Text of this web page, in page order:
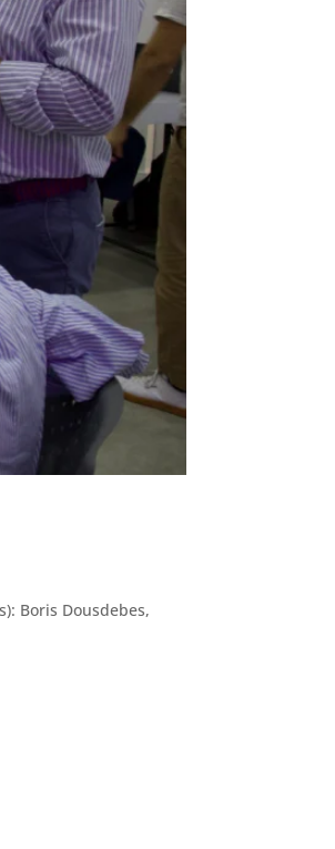
Boris Dousdebes,